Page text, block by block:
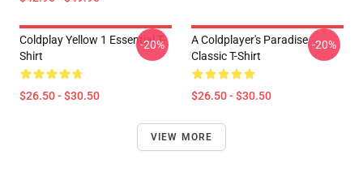
Coldplay Yellow 1 Essential T-
Shirt
$26.50 - $30.50
-20%
A Coldplayer's Paradise
Classic T-Shirt
$26.50 - $30.50
-20%
VIEW MORE